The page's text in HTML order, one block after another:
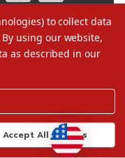
to collect data
By using our website,
as described in our
Accept All Cookies